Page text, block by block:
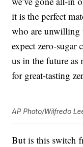
it is the perfect
who are unwilling
expect zero-sugar
us in the future as
for great-tasting
AP Photo/Wilfredo
But is this switch